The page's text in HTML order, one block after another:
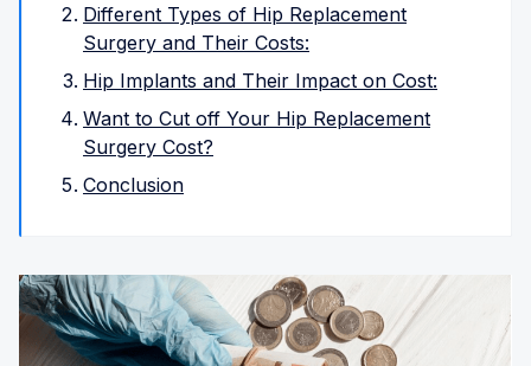
Different Types of Hip Replacement
Surgery and Their Costs:
Hip Implants and Their Impact on Cost:
Want to Cut off Your Hip Replacement
Surgery Cost?
Conclusion